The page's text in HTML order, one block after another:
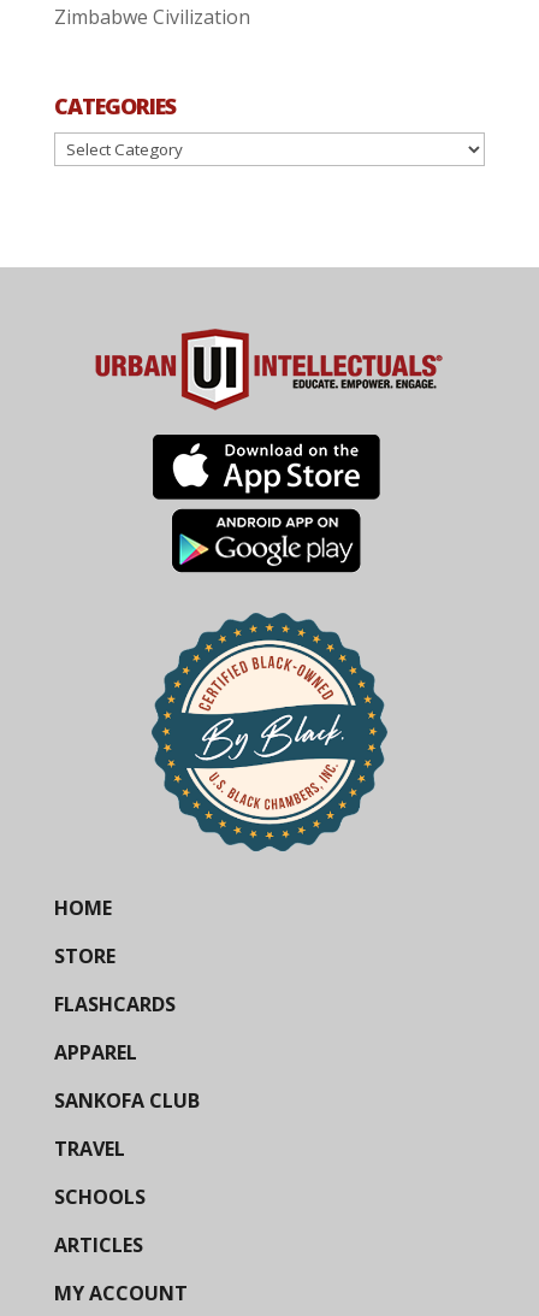
Zimbabwe Civilization
CATEGORIES
Categories
HOME
STORE
FLASHCARDS
APPAREL
SANKOFA CLUB
TRAVEL
SCHOOLS
ARTICLES
MY ACCOUNT